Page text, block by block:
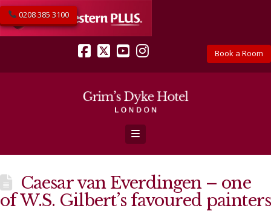
Book a Room
0208 385 3100
Facebook
X YouTube
Instagram
Navigation
Caesar van Everdingen – one
of W.S. Gilbert’s favoured painters